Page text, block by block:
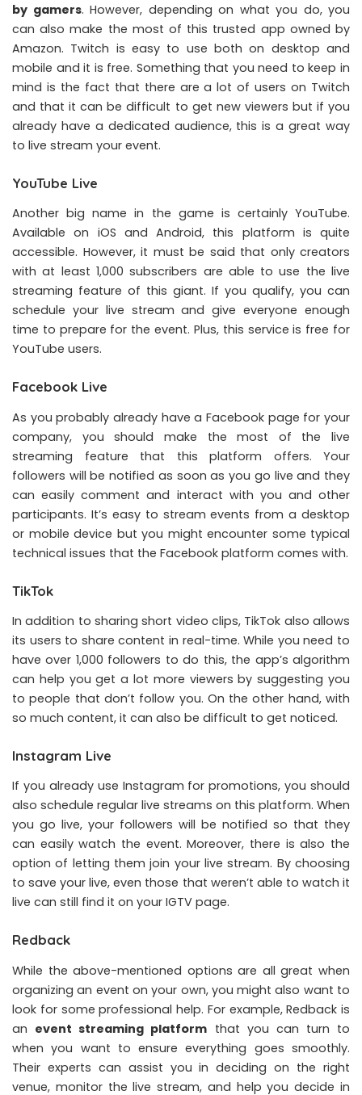
by gamers. However, depending on what you do, you
can also make the most of this trusted app owned by
Amazon. Twitch is easy to use both on desktop and
mobile and it is free. Something that you need to keep in
mind is the fact that there are a lot of users on Twitch
and that it can be difficult to get new viewers but if you
already have a dedicated audience, this is a great way
to live stream your event.
YouTube Live
Another big name in the game is certainly YouTube.
Available on iOS and Android, this platform is quite
accessible. However, it must be said that only creators
with at least 1,000 subscribers are able to use the live
streaming feature of this giant. If you qualify, you can
schedule your live stream and give everyone enough
time to prepare for the event. Plus, this service is free for
YouTube users.
Facebook Live
As you probably already have a Facebook page for your
company, you should make the most of the live
streaming feature that this platform offers. Your
followers will be notified as soon as you go live and they
can easily comment and interact with you and other
participants. It’s easy to stream events from a desktop
or mobile device but you might encounter some typical
technical issues that the Facebook platform comes with.
TikTok
In addition to sharing short video clips, TikTok also allows
its users to share content in real-time. While you need to
have over 1,000 followers to do this, the app’s algorithm
can help you get a lot more viewers by suggesting you
to people that don’t follow you. On the other hand, with
so much content, it can also be difficult to get noticed.
Instagram Live
If you already use Instagram for promotions, you should
also schedule regular live streams on this platform. When
you go live, your followers will be notified so that they
can easily watch the event. Moreover, there is also the
option of letting them join your live stream. By choosing
to save your live, even those that weren’t able to watch it
live can still find it on your IGTV page.
Redback
While the above-mentioned options are all great when
organizing an event on your own, you might also want to
look for some professional help. For example, Redback is
an event streaming platform that you can turn to
when you want to ensure everything goes smoothly.
Their experts can assist you in deciding on the right
venue, monitor the live stream, and help you decide in